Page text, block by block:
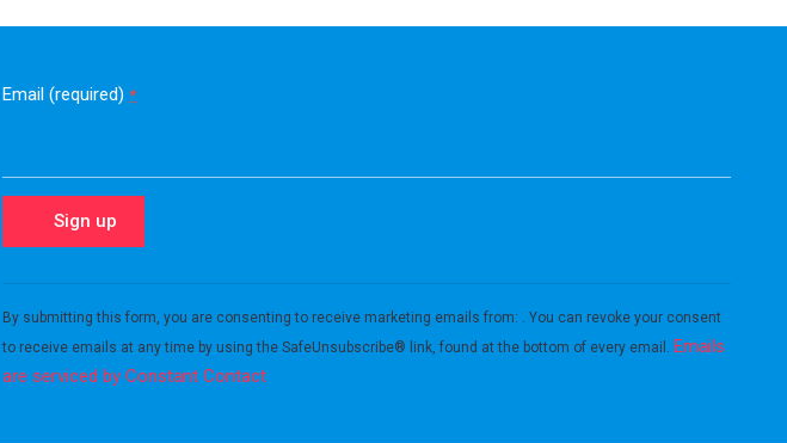
Email (required) *
Contact
By submitting this form, you are consenting to receive marketing emails from: . You can revoke your consent
to receive emails at any time by using the SafeUnsubscribe® link, found at the bottom of every email. Emails
are serviced by Constant Contact